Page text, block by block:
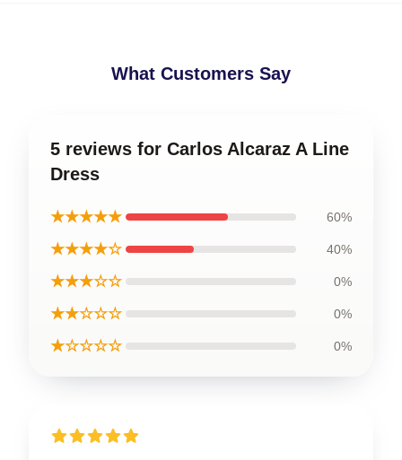
What Customers Say
5 reviews for Carlos Alcaraz A Line
Dress
★★★★★ 60%
★★★★☆ 40%
★★★☆☆ 0%
★★☆☆☆ 0%
★☆☆☆☆ 0%